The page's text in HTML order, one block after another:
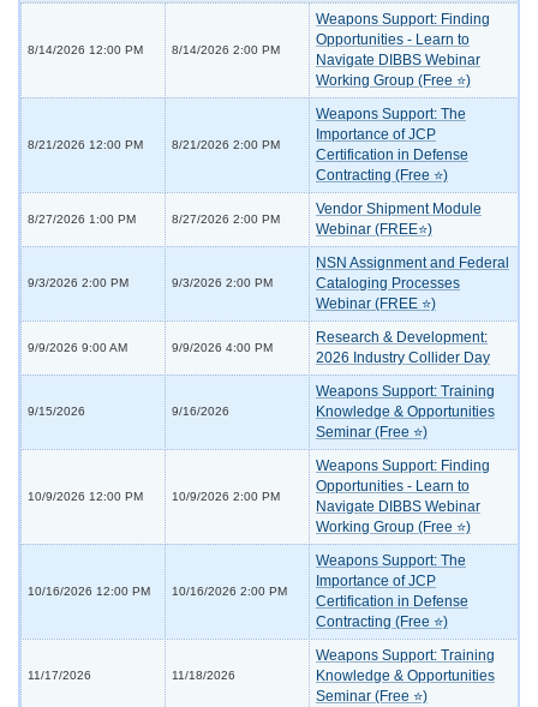
8/14/2026 12:00 PM 8/14/2026 2:00 PM
Weapons Support: Finding
Opportunities - Learn to
Navigate DIBBS Webinar
Working Group (Free ⭐)
8/21/2026 12:00 PM 8/21/2026 2:00 PM
Weapons Support: The
Importance of JCP
Certification in Defense
Contracting (Free ⭐)
8/27/2026 1:00 PM 8/27/2026 2:00 PM
Vendor Shipment Module
Webinar (FREE⭐)
9/3/2026 2:00 PM 9/3/2026 2:00 PM
NSN Assignment and Federal
Cataloging Processes
Webinar (FREE ⭐)
9/9/2026 9:00 AM 9/9/2026 4:00 PM
Research & Development:
2026 Industry Collider Day
9/15/2026 9/16/2026
Weapons Support: Training
Knowledge & Opportunities
Seminar (Free ⭐)
10/9/2026 12:00 PM 10/9/2026 2:00 PM
Weapons Support: Finding
Opportunities - Learn to
Navigate DIBBS Webinar
Working Group (Free ⭐)
10/16/2026 12:00 PM 10/16/2026 2:00 PM
Weapons Support: The
Importance of JCP
Certification in Defense
Contracting (Free ⭐)
11/17/2026 11/18/2026
Weapons Support: Training
Knowledge & Opportunities
Seminar (Free ⭐)